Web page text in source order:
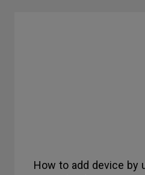
How to add device by